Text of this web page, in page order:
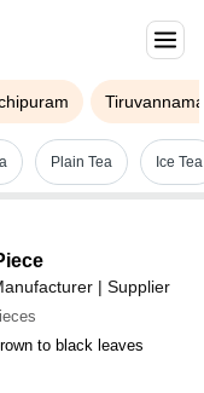
Plain Tea Ice Tea
| Supplier
to black leaves